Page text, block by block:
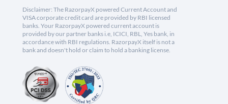
Disclaimer: The RazorpayX powered Current Account and
VISA corporate credit card are provided by RBI licensed
banks. Your RazorpayX powered current account is
provided by our partner banks i.e, ICICI, RBL, Yes bank, in
accordance with RBI regulations. RazorpayX itself is not a
bank and doesn't hold or claim to hold a banking license.